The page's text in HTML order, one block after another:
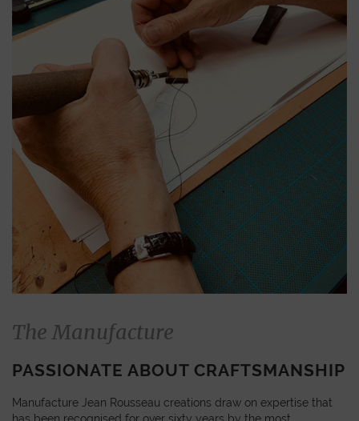
The Manufacture
PASSIONATE ABOUT CRAFTSMANSHIP
Manufacture Jean Rousseau creations draw on expertise that
has been recognised for over sixty years by the most